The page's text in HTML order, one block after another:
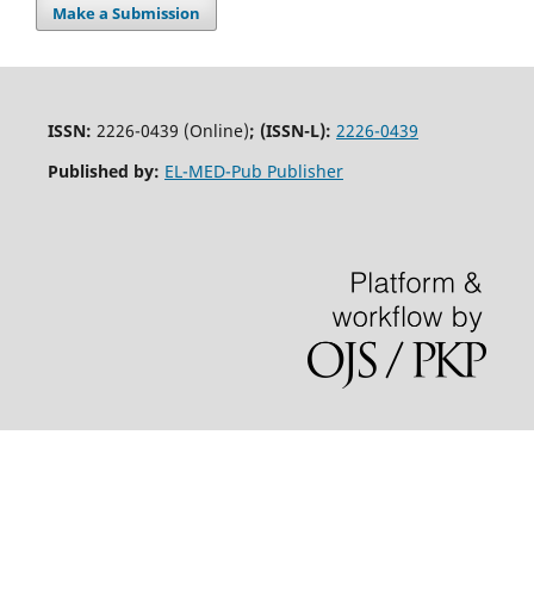
Make a Submission
ISSN: 2226-0439 (Online); (ISSN-L): 2226-0439
Published by: EL-MED-Pub Publisher